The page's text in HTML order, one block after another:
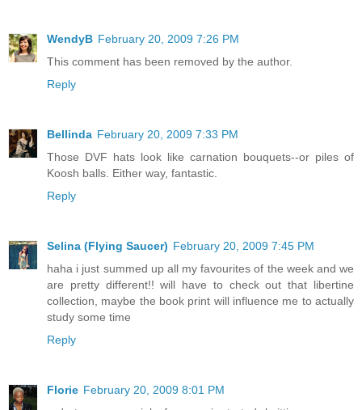
WendyB February 20, 2009 7:26 PM
This comment has been removed by the author.
Reply
Bellinda February 20, 2009 7:33 PM
Those DVF hats look like carnation bouquets--or piles of
Koosh balls. Either way, fantastic.
Reply
Selina (Flying Saucer) February 20, 2009 7:45 PM
haha i just summed up all my favourites of the week and we
are pretty different!! will have to check out that libertine
collection, maybe the book print will influence me to actually
study some time
Reply
Florie February 20, 2009 8:01 PM